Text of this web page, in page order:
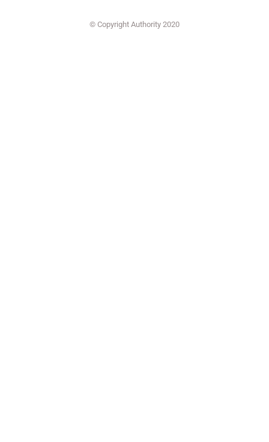
© Copyright Authority 2020